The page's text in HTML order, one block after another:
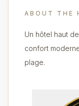
ABOUT THE
Un hôtel haut
confort
plage.